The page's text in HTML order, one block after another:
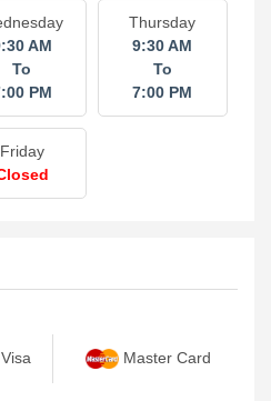
AM
To
PM
Thursday
9:30 AM
To
7:00 PM
Friday
Master Card